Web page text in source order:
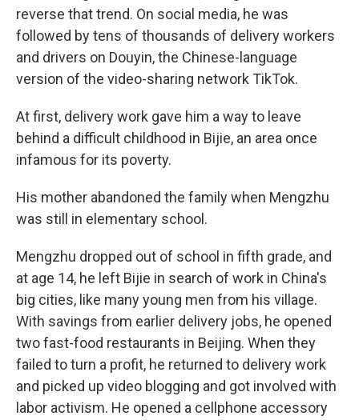
reverse that trend. On social media, he was
followed by tens of thousands of delivery workers
and drivers on Douyin, the Chinese-language
version of the video-sharing network TikTok.
At first, delivery work gave him a way to leave
behind a difficult childhood in Bijie, an area once
infamous for its poverty.
His mother abandoned the family when Mengzhu
was still in elementary school.
Mengzhu dropped out of school in fifth grade, and
at age 14, he left Bijie in search of work in China's
big cities, like many young men from his village.
With savings from earlier delivery jobs, he opened
two fast-food restaurants in Beijing. When they
failed to turn a profit, he returned to delivery work
and picked up video blogging and got involved with
labor activism. He opened a cellphone accessory